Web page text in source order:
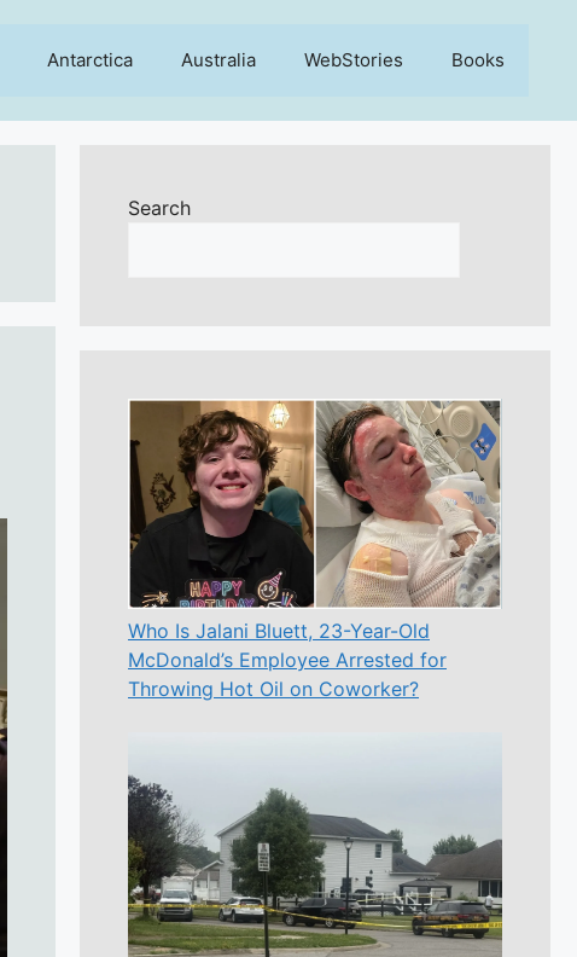
Antarctica Australia WebStories Books
Search
Who Is Jalani Bluett, 23-Year-Old
McDonald’s Employee Arrested for
Throwing Hot Oil on Coworker?